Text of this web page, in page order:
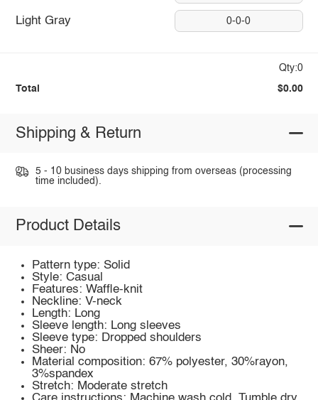
Light Gray 0-0-0
Qty:0
Total $0.00
Shipping & Return
5 - 10 business days shipping from overseas (processing
time included).
Product Details
Pattern type: Solid
Style: Casual
Features: Waffle-knit
Neckline: V-neck
Length: Long
Sleeve length: Long sleeves
Sleeve type: Dropped shoulders
Sheer: No
Material composition: 67% polyester, 30%rayon,
3%spandex
Stretch: Moderate stretch